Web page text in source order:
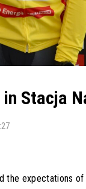
Stacja
expectations